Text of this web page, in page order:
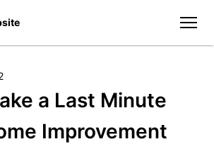
a Last Minute
Improvement